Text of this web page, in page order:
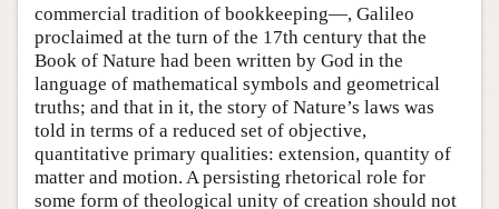
commercial tradition of bookkeeping—, Galileo
proclaimed at the turn of the 17th century that the
Book of Nature had been written by God in the
language of mathematical symbols and geometrical
truths; and that in it, the story of Nature’s laws was
told in terms of a reduced set of objective,
quantitative primary qualities: extension, quantity of
matter and motion. A persisting rhetorical role for
some form of theological unity of creation should not